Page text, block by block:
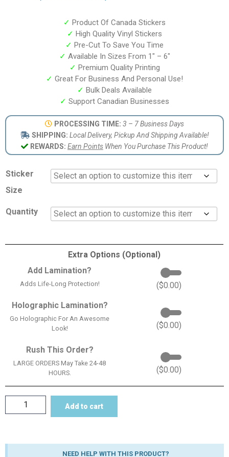
✓ Product Of Canada Stickers
✓ High Quality Vinyl Stickers
✓ Pre-Cut To Save You Time
✓ Available In Sizes From 1″ – 6″
✓ Premium Quality Printing
✓ Great For Business And Personal Use!
✓ Bulk Deals Available
✓ Support Canadian Businesses
PROCESSING TIME: 3 – 7 Business Days
SHIPPING: Local Delivery, Pickup And Shipping Available!
REWARDS: Earn Points When You Purchase This Product!
Sticker
Size
Quantity
Extra Options (Optional)
Add Lamination?
Adds Life-Long Protection! ($0.00)
Holographic Lamination?
Go Holographic For An Awesome
Look!
($0.00)
Rush This Order?
LARGE ORDERS May Take 24-48
HOURS.
($0.00)
Add to cart
NEED HELP WITH THIS PRODUCT?